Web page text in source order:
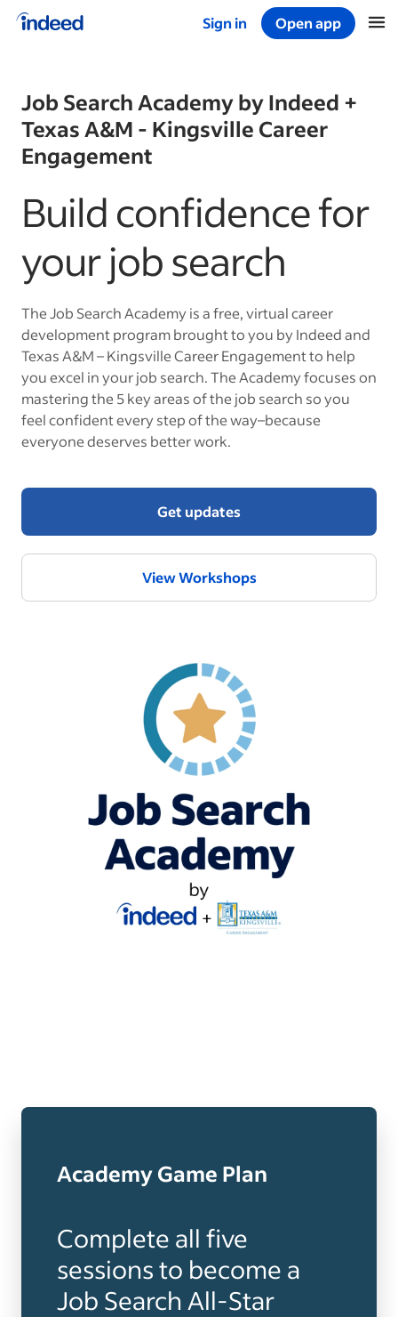
Sign in Open app
Job Search Academy by Indeed +
Texas A&M - Kingsville Career
Engagement
Build confidence for
your job search
The Job Search Academy is a free, virtual career
development program brought to you by Indeed and
Texas A&M – Kingsville Career Engagement to help
you excel in your job search. The Academy focuses on
mastering the 5 key areas of the job search so you
feel confident every step of the way–because
everyone deserves better work.
Get updates
View Workshops
Academy Game Plan
Complete all five
sessions to become a
Job Search All-Star